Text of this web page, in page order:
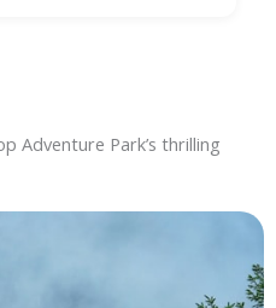
Adventure Park’s thrilling